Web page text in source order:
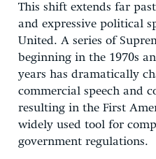
This shift extends far
and expressive political
United. A series of
beginning in the 1970s
years has dramatically
commercial speech and
resulting in the First
widely used tool for
government regulations.